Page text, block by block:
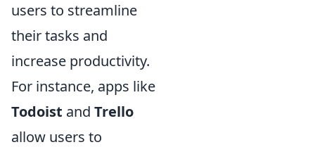
users to streamline
their tasks and
increase productivity.
For instance, apps like
Todoist and Trello
allow users to